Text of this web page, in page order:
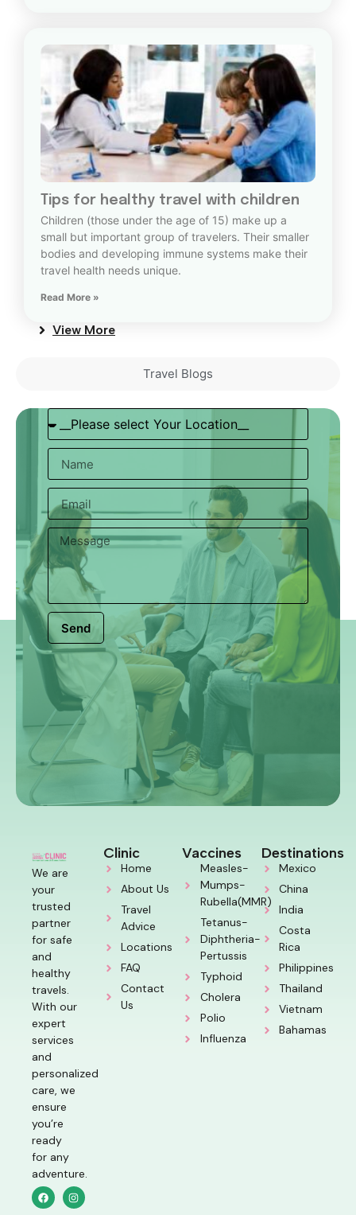
Tips for healthy travel with children
Children (those under the age of 15) make up a
small but important group of travelers. Their smaller
bodies and developing immune systems make their
travel health needs unique.
Read More »
View More
Travel Blogs
Send
We are
your
trusted
partner
for safe
and
healthy
travels.
With our
expert
services
and
personalized
care, we
ensure
you’re
ready
for any
adventure.
Clinic
Home
About Us
Travel
Advice
Locations
FAQ
Contact
Us
Vaccines
Measles-
Mumps-
Rubella(MMR)
Tetanus-
Diphtheria-
Pertussis
Typhoid
Cholera
Polio
Influenza
Destinations
Mexico
China
India
Costa
Rica
Philippines
Thailand
Vietnam
Bahamas